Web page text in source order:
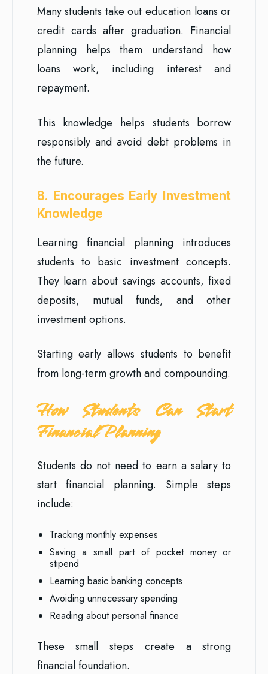
Many students take out education loans or
credit cards after graduation. Financial
planning helps them understand how
loans work, including interest and
repayment.
This knowledge helps students borrow
responsibly and avoid debt problems in
the future.
8. Encourages Early Investment
Knowledge
Learning financial planning introduces
students to basic investment concepts.
They learn about savings accounts, fixed
deposits, mutual funds, and other
investment options.
Starting early allows students to benefit
from long-term growth and compounding.
How Students Can Start
Financial Planning
Students do not need to earn a salary to
start financial planning. Simple steps
include:
Tracking monthly expenses
Saving a small part of pocket money or
stipend
Learning basic banking concepts
Avoiding unnecessary spending
Reading about personal finance
These small steps create a strong
financial foundation.